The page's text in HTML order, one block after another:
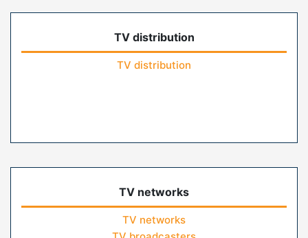
TV distribution
TV distribution
TV networks
TV networks